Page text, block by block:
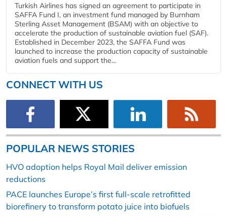
Turkish Airlines has signed an agreement to participate in
SAFFA Fund I, an investment fund managed by Burnham
Sterling Asset Management (BSAM) with an objective to
accelerate the production of sustainable aviation fuel (SAF).
Established in December 2023, the SAFFA Fund was
launched to increase the production capacity of sustainable
aviation fuels and support the...
CONNECT WITH US
POPULAR NEWS STORIES
HVO adoption helps Royal Mail deliver emission
reductions
PACE launches Europe’s first full-scale retrofitted
biorefinery to transform potato juice into biofuels